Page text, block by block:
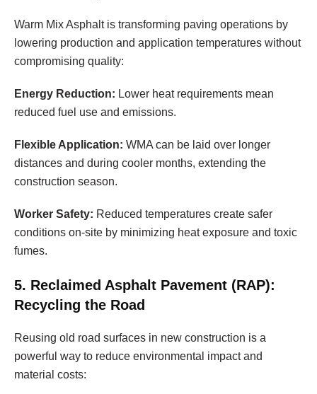
Warm Mix Asphalt is transforming paving operations by
lowering production and application temperatures without
compromising quality:
Energy Reduction: Lower heat requirements mean
reduced fuel use and emissions.
Flexible Application: WMA can be laid over longer
distances and during cooler months, extending the
construction season.
Worker Safety: Reduced temperatures create safer
conditions on-site by minimizing heat exposure and toxic
fumes.
5. Reclaimed Asphalt Pavement (RAP):
Recycling the Road
Reusing old road surfaces in new construction is a
powerful way to reduce environmental impact and
material costs: